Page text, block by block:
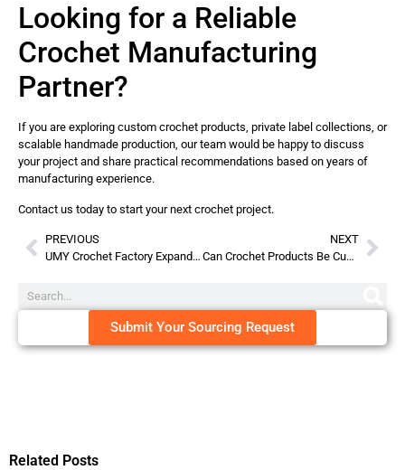
Looking for a Reliable
Crochet Manufacturing
Partner?
If you are exploring custom crochet products, private label collections, or
scalable handmade production, our team would be happy to discuss
your project and share practical recommendations based on years of
manufacturing experience.
Contact us today to start your next crochet project.
PREVIOUS
UMY Crochet Factory Expands in Australia – Strengthening Global Wholesale Partnerships in 2026
NEXT
Can Crochet Products Be Customized With Your Brand?
Submit Your Sourcing Request
Related Posts